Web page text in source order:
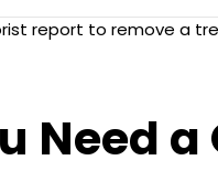
report to remove a
Need